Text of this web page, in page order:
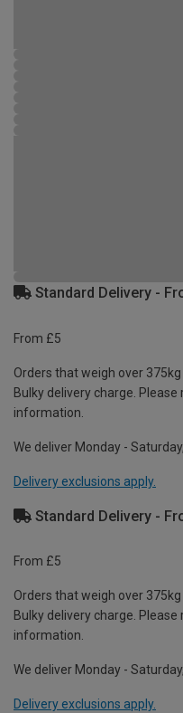
Standard Delivery -
From £5
Orders that weigh over
Bulky delivery charge.
information.
We deliver Monday -
Delivery exclusions apply.
Standard Delivery -
From £5
Orders that weigh over
Bulky delivery charge.
information.
We deliver Monday -
Delivery exclusions apply.